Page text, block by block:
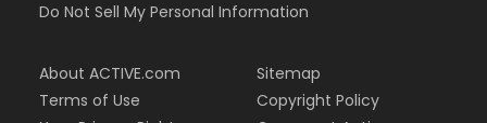
Do Not Sell My Personal Information
About ACTIVE.com
Terms of Use
Sitemap
Copyright Policy